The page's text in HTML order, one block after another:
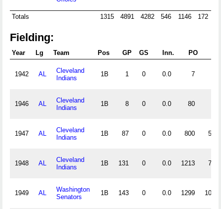
Totals 1315 4891 4282 546 1146 172
Fielding:
Year Lg Team Pos GP GS Inn. PO
1942 AL
Cleveland
Indians
1B 1 0 0.0 7
1946 AL
Cleveland
Indians
1B 8 0 0.0 80
1947 AL
Cleveland
Indians
1B 87 0 0.0 800 55
1948 AL
Cleveland
Indians
1B 131 0 0.0 1213 79
1949 AL
Washington
Senators
1B 143 0 0.0 1299 100